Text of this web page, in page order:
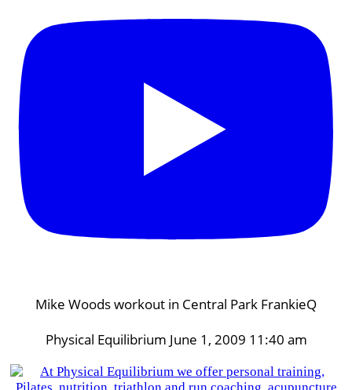
Mike Woods workout in Central Park FrankieQ
Physical Equilibrium June 1, 2009 11:40 am